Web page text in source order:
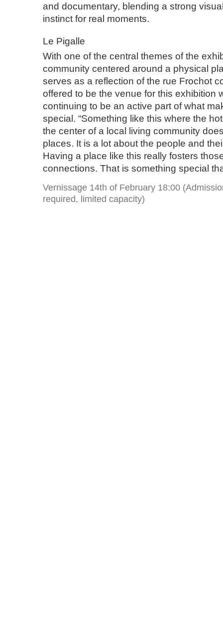
and documentary, blending a strong
instinct for real moments.
Le Pigalle
With one of the central themes of the
community centered around a physical
serves as a reflection of the rue Frochot
offered to be the venue for this exhibition
continuing to be an active part of what
special. “Something like this where the
the center of a local living community
places. It is a lot about the people and
Having a place like this really fosters
connections. That is something special
Vernissage 14th of February 18:00
required, limited capacity)